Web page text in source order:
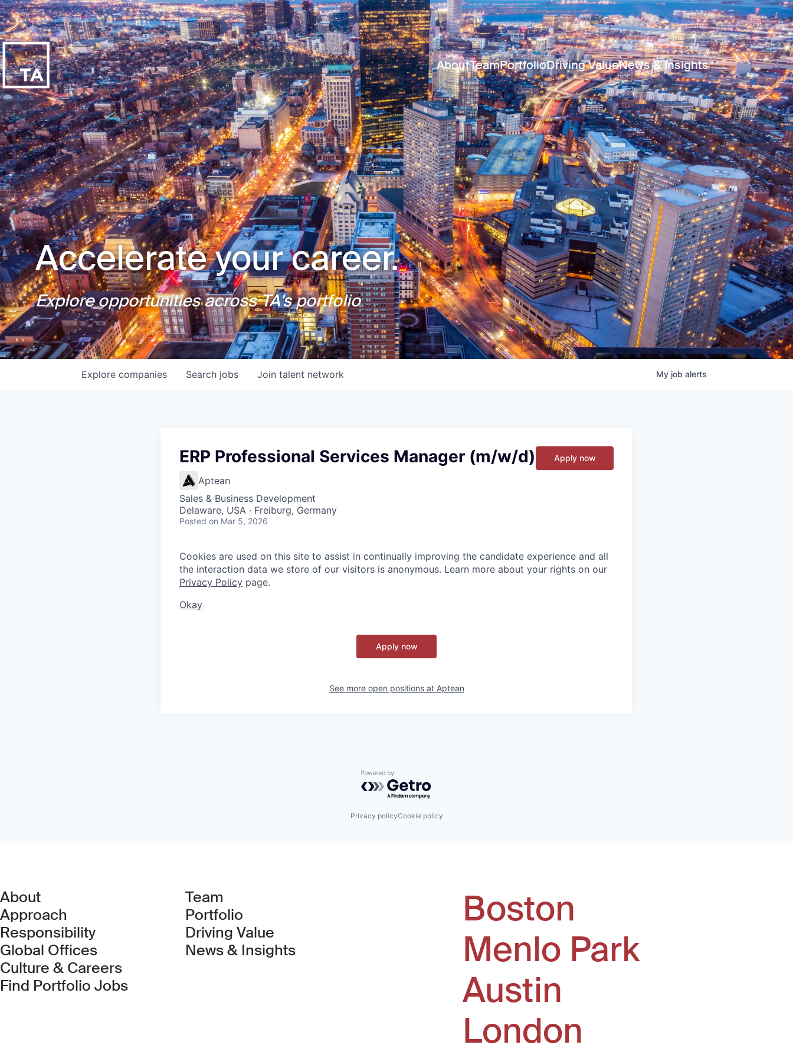
AboutTeamPortfolioDriving ValueNews & Insights
Accelerate your career.
Explore opportunities across TA's portfolio
Search jobs
Explore companies Join talent network My job alerts
ERP Professional Services Manager (m/w/d)
Aptean
Sales & Business Development
Delaware, USA · Freiburg, Germany
Posted on Mar 5, 2026
Apply now
Cookies are used on this site to assist in continually improving the candidate experience and all
the interaction data we store of our visitors is anonymous. Learn more about your rights on our
Privacy Policy page.
Okay
Apply now
See more open positions at Aptean
Powered by Getro.com
Privacy policyCookie policy
About
Approach
Responsibility
Global Offices
Culture & Careers
Find Portfolio Jobs(Link opens in new window)
Team
Portfolio
Driving Value
News & Insights
Boston
Menlo Park
Austin
London